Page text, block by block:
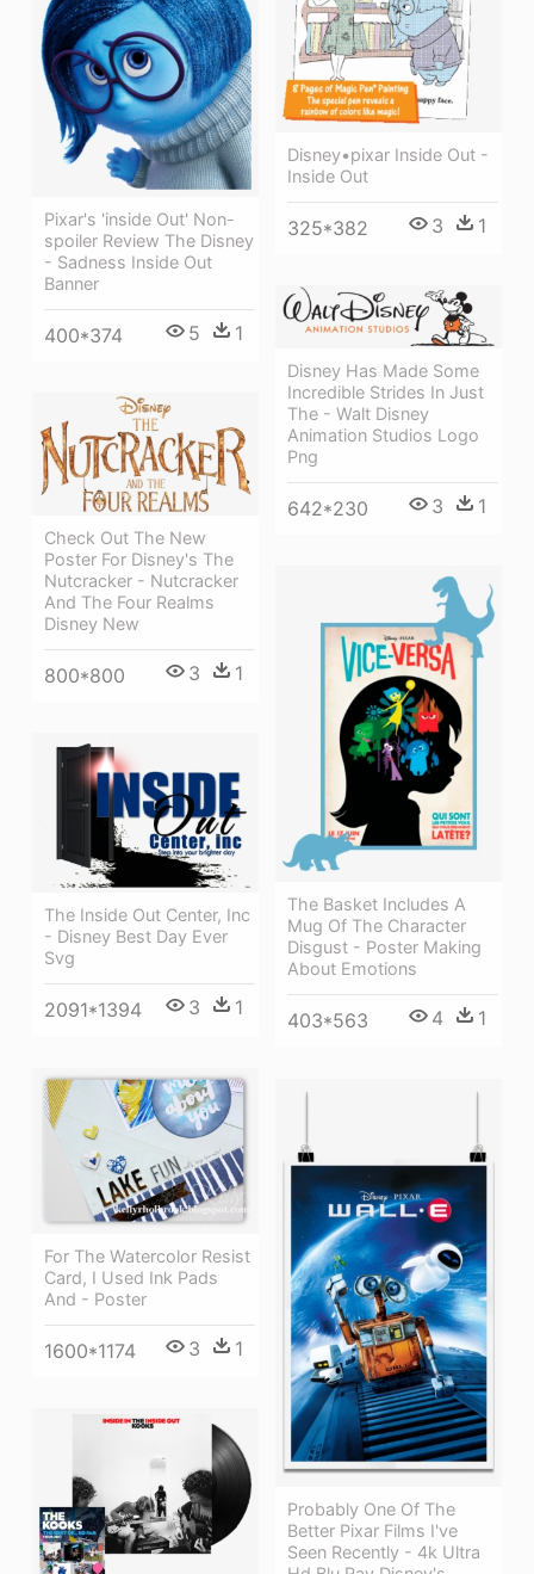
Disney•pixar Inside Out -
Inside Out
325*382 3 1
Pixar's 'inside Out' Non-
spoiler Review The Disney
- Sadness Inside Out
Banner
400*374 5 1
Disney Has Made Some
Incredible Strides In Just
The - Walt Disney
Animation Studios Logo
Png
642*230 3 1
Check Out The New
Poster For Disney's The
Nutcracker - Nutcracker
And The Four Realms
Disney New
800*800 3 1
The Basket Includes A
Mug Of The Character
Disgust - Poster Making
About Emotions
403*563 4 1
The Inside Out Center, Inc
- Disney Best Day Ever
Svg
2091*1394 3 1
For The Watercolor Resist
Card, I Used Ink Pads
And - Poster
1600*1174 3 1
Probably One Of The
Better Pixar Films I've
Seen Recently - 4k Ultra